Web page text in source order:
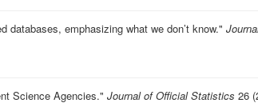
emphasizing what we don’t know."
Science Agencies." Journal of Official Statistics 26